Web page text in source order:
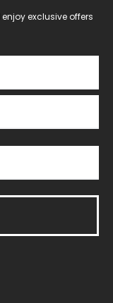
exclusive offers